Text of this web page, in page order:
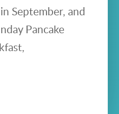
September, and
Pancake